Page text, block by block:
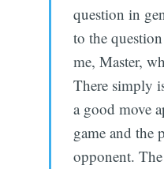
question in
to the
me, Master,
There simply
a good move
game and the
opponent.